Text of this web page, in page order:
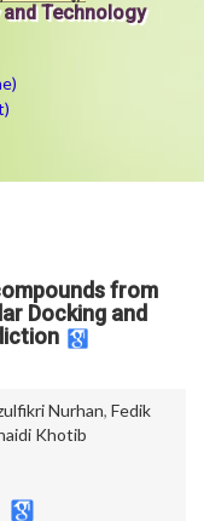
Technology
from
Docking and
Nurhan, Fedik
Khotib